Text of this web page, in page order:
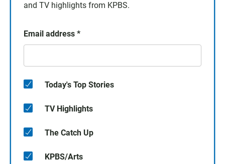
and TV highlights from KPBS.
Email address *
Today's Top Stories
TV Highlights
The Catch Up
KPBS/Arts